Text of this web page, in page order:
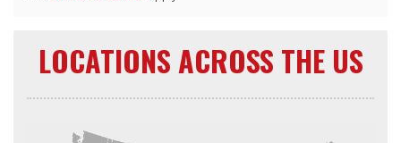
LOCATIONS ACROSS THE US